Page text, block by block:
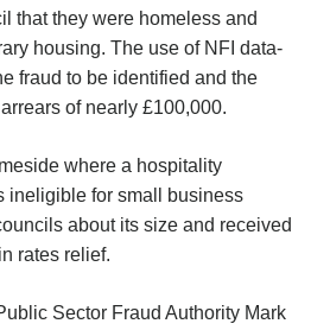
that they were homeless and
housing. The use of NFI data-
fraud to be identified and the
of nearly £100,000.
where a hospitality
ineligible for small business
about its size and received
rates relief.
Sector Fraud Authority Mark